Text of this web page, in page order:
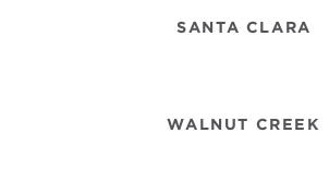
SANTA CLARA
WALNUT CREEK